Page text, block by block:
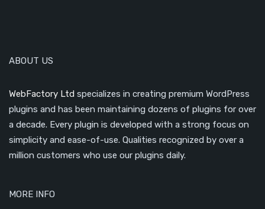
ABOUT US
WebFactory Ltd specializes in creating premium WordPress
plugins and has been maintaining dozens of plugins for over
a decade. Every plugin is developed with a strong focus on
simplicity and ease-of-use. Qualities recognized by over a
million customers who use our plugins daily.
MORE INFO